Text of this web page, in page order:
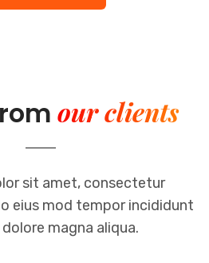
our clients
sit amet, consectetur
eius mod tempor incididunt
magna aliqua.